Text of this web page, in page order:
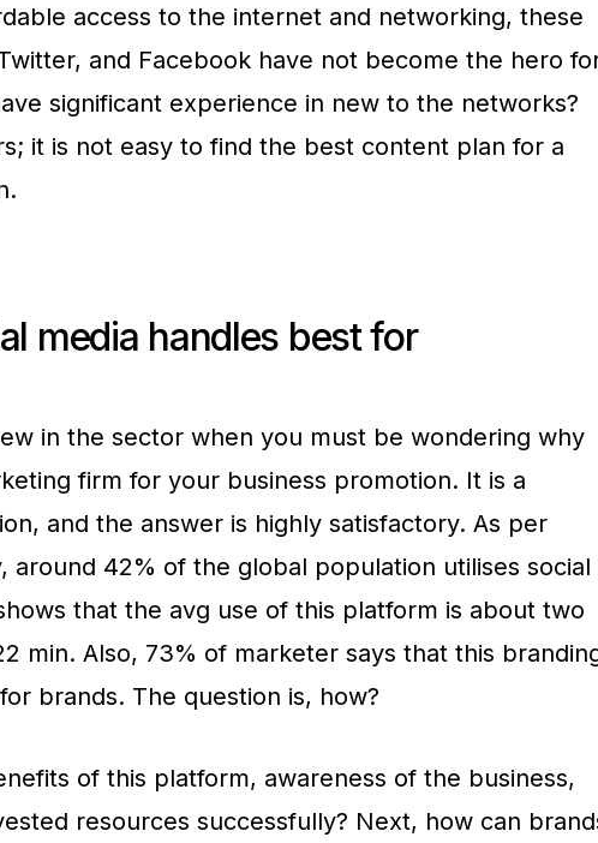
access to the internet and networking, these
and Facebook have not become the hero
significant experience in new to the networks?
it is not easy to find the best content plan for a
media handles best for
in the sector when you must be wondering why
firm for your business promotion. It is a
and the answer is highly satisfactory. As per
around 42% of the global population utilises social
that the avg use of this platform is about two
min. Also, 73% of marketer says that this
brands. The question is, how?
of this platform, awareness of the business,
resources successfully? Next, how can